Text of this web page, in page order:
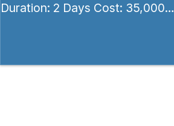
Duration: 2 Days Cost: 35,000…